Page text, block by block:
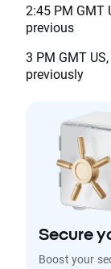
2:45 PM GMT
previous
3 PM GMT
previously
Secure
Boost your